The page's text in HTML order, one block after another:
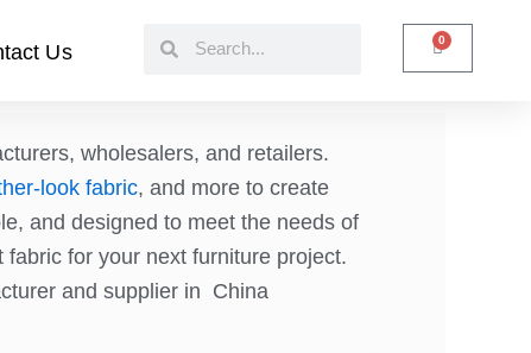
Us
Search 0
Cart
wholesalers, and retailers.
look fabric, and more to create
and designed to meet the needs of
for your next furniture project.
and supplier in China